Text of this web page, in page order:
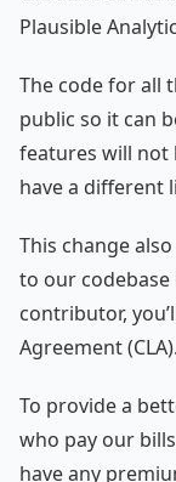
Plausible
The code for all
public so it can
features will not
have a different
This change
to our
contributor,
Agreement (CLA).
To provide a
who pay our
have any